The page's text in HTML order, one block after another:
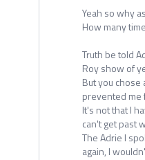
Yeah so why
How many
Truth be told
Roy show of
But you
prevented me
It's not that I
can't get past
The Adrie I
again, I